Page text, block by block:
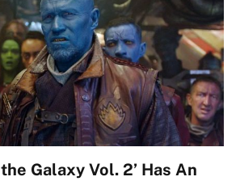
Galaxy Vol. 2’ Has An